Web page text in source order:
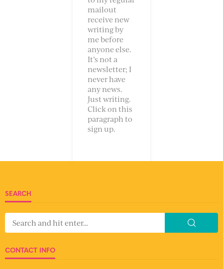
mailout
receive new
writing by
me before
anyone else.
It’s not a
newsletter; I
never have
any news.
Just writing.
Click on this
paragraph to
sign up.
SEARCH
CONTACT INFO